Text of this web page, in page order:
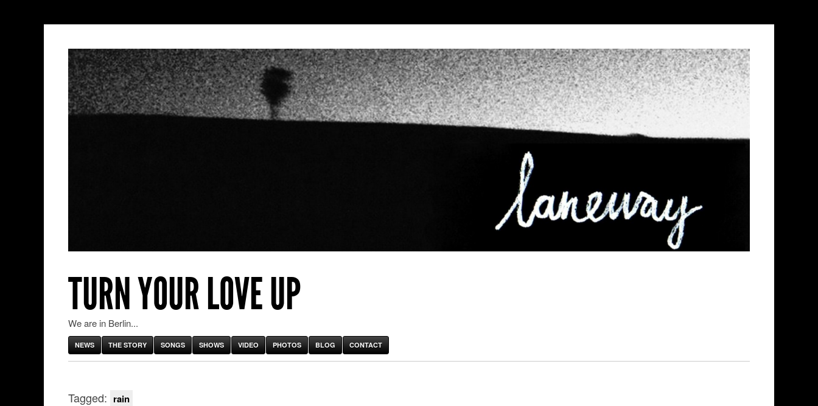
TURN YOUR LOVE UP
We are in Berlin...
NEWS THE STORY SONGS SHOWS VIDEO PHOTOS BLOG CONTACT
Tagged: rain